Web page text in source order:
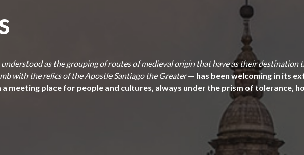
understood as the grouping of routes of medieval origin that have as their destination
with the relics of the Apostle Santiago the Greater— has been welcoming in its
a meeting place for people and cultures, always under the prism of tolerance,